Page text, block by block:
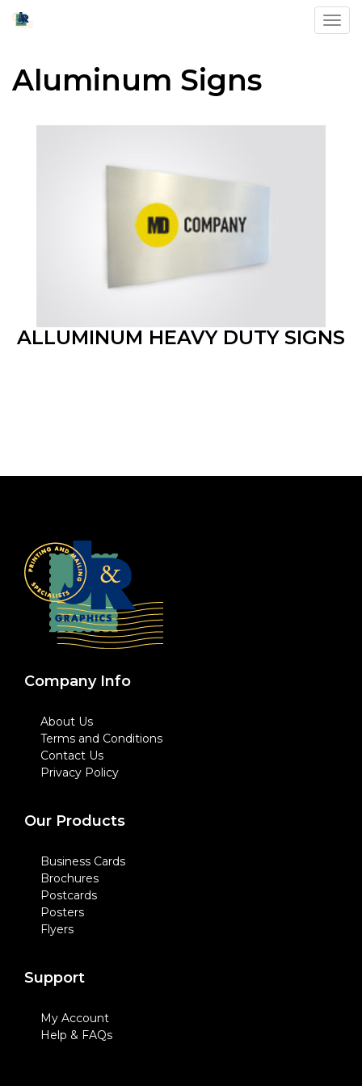
Aluminum Signs
ALLUMINUM HEAVY DUTY SIGNS
Company Info
About Us
Terms and Conditions
Contact Us
Privacy Policy
Our Products
Business Cards
Brochures
Postcards
Posters
Flyers
Support
My Account
Help & FAQs